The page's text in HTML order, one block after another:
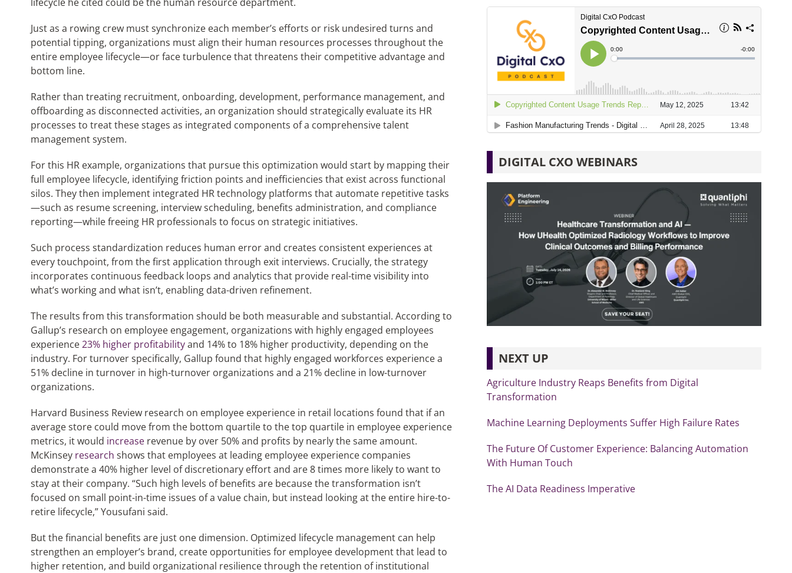
Just as a rowing crew must synchronize each member’s efforts or risk undesired turns and
potential tipping, organizations must align their human resources processes throughout the
entire employee lifecycle—or face turbulence that threatens their competitive advantage and
bottom line.
Rather than treating recruitment, onboarding, development, performance management, and
offboarding as disconnected activities, an organization should strategically evaluate its HR
processes to treat these stages as integrated components of a comprehensive talent
management system.
For this HR example, organizations that pursue this optimization would start by mapping their
full employee lifecycle, identifying friction points and inefficiencies that exist across functional
silos. They then implement integrated HR technology platforms that automate repetitive tasks
—such as resume screening, interview scheduling, benefits administration, and compliance
reporting—while freeing HR professionals to focus on strategic initiatives.
Such process standardization reduces human error and creates consistent experiences at
every touchpoint, from the first application through exit interviews. Crucially, the strategy
incorporates continuous feedback loops and analytics that provide real-time visibility into
what’s working and what isn’t, enabling data-driven refinement.
The results from this transformation should be both measurable and substantial. According to
Gallup’s research on employee engagement, organizations with highly engaged employees
experience23% higher profitabilityand 14% to 18% higher productivity, depending on the
industry. For turnover specifically, Gallup found that highly engaged workforces experience a
51% decline in turnover in high-turnover organizations and a 21% decline in low-turnover
organizations.
Harvard Business Review research on employee experience in retail locations found that if an
average store could move from the bottom quartile to the top quartile in employee experience
metrics, it would increaserevenue by over 50% and profits by nearly the same amount.
McKinsey research shows that employees at leading employee experience companies
demonstrate a 40% higher level of discretionary effort and are 8 times more likely to want to
stay at their company. “Such high levels of benefits are because the transformation isn’t
focused on small point-in-time issues of a value chain, but instead looking at the entire hire-to-
retire lifecycle,” Yousufani said.
But the financial benefits are just one dimension. Optimized lifecycle management can help
strengthen an employer’s brand, create opportunities for employee development that lead to
higher retention, and build organizational resilience through the retention of institutional
DIGITAL CXO WEBINARS
NEXT UP
Agriculture Industry Reaps Benefits from Digital
Transformation
Machine Learning Deployments Suffer High Failure Rates
The Future Of Customer Experience: Balancing Automation
With Human Touch
The AI Data Readiness Imperative